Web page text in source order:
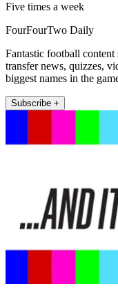
Five times a week
FourFourTwo Daily
Fantastic football
transfer news, quizzes,
biggest names in the
Subscribe +